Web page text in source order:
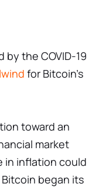
the COVID-19
for Bitcoin's
toward an
market
in inflation could
began its